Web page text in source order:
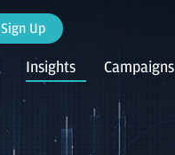
Sign Up
Insights Campaigns